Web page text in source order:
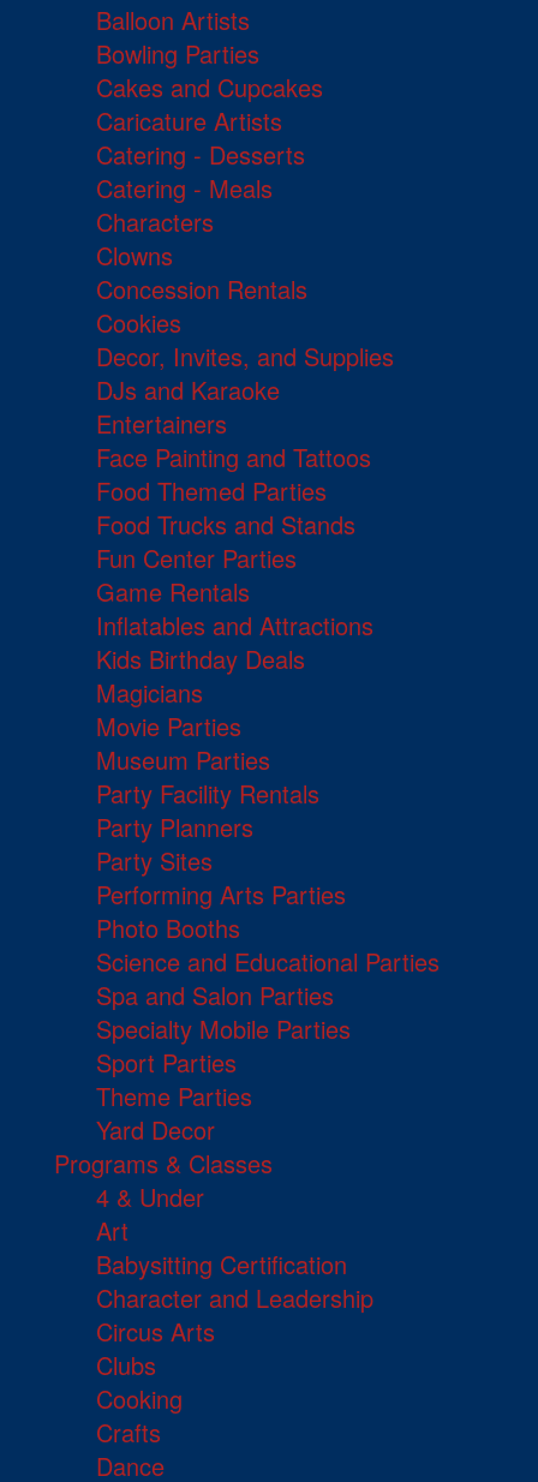
Balloon Artists
Bowling Parties
Cakes and Cupcakes
Caricature Artists
Catering - Desserts
Catering - Meals
Characters
Clowns
Concession Rentals
Cookies
Decor, Invites, and Supplies
DJs and Karaoke
Entertainers
Face Painting and Tattoos
Food Themed Parties
Food Trucks and Stands
Fun Center Parties
Game Rentals
Inflatables and Attractions
Kids Birthday Deals
Magicians
Movie Parties
Museum Parties
Party Facility Rentals
Party Planners
Party Sites
Performing Arts Parties
Photo Booths
Science and Educational Parties
Spa and Salon Parties
Specialty Mobile Parties
Sport Parties
Theme Parties
Yard Decor
Programs & Classes
4 & Under
Art
Babysitting Certification
Character and Leadership
Circus Arts
Clubs
Cooking
Crafts
Dance